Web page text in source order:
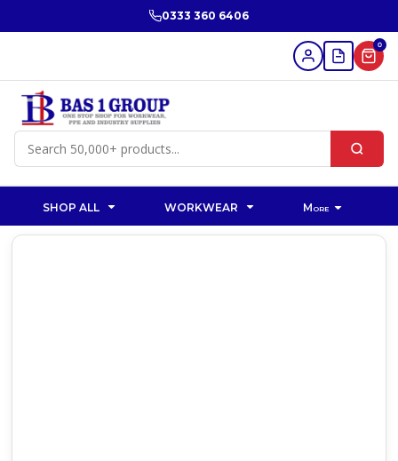
0333 360 6406
0
SHOP ALL WORKWEAR More